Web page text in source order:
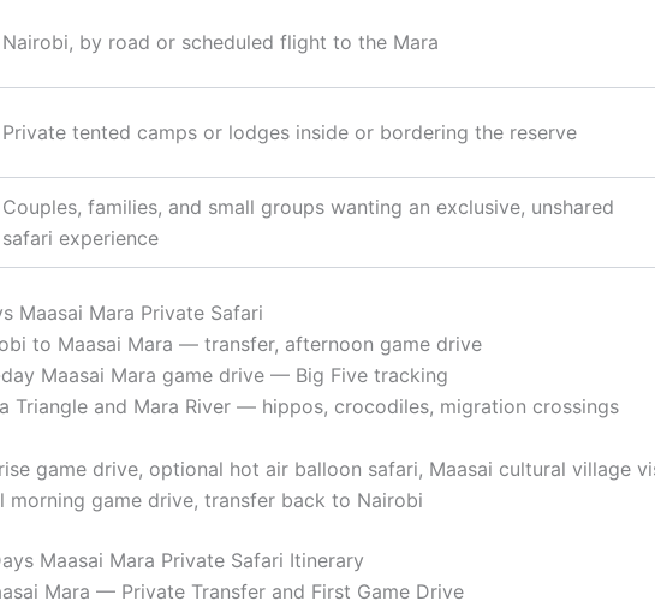
Nairobi, by road or scheduled flight to the Mara
Private tented camps or lodges inside or bordering the reserve
Couples, families, and small groups wanting an exclusive, unshared
safari experience
Maasai Mara Private Safari
to Maasai Mara — transfer, afternoon game drive
Maasai Mara game drive — Big Five tracking
Triangle and Mara River — hippos, crocodiles, migration crossings
game drive, optional hot air balloon safari, Maasai cultural village
morning game drive, transfer back to Nairobi
Maasai Mara Private Safari Itinerary
Mara — Private Transfer and First Game Drive